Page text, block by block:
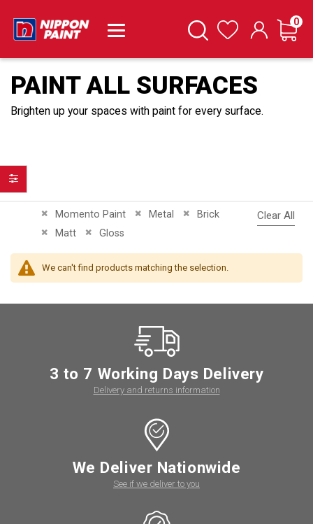
SearchWishlist Cart
0
PAINT ALL SURFACES
Brighten up your spaces with paint for every surface.
Momento Paint
Remove This Item Metal
Remove This Item
Brick
Remove This Item
Matt
Remove This Item
Gloss
Remove This Item
Clear All
We can't find products matching the selection.
Filter
3 to 7 Working Days Delivery
Delivery and returns information
We Deliver Nationwide
See if we deliver to you